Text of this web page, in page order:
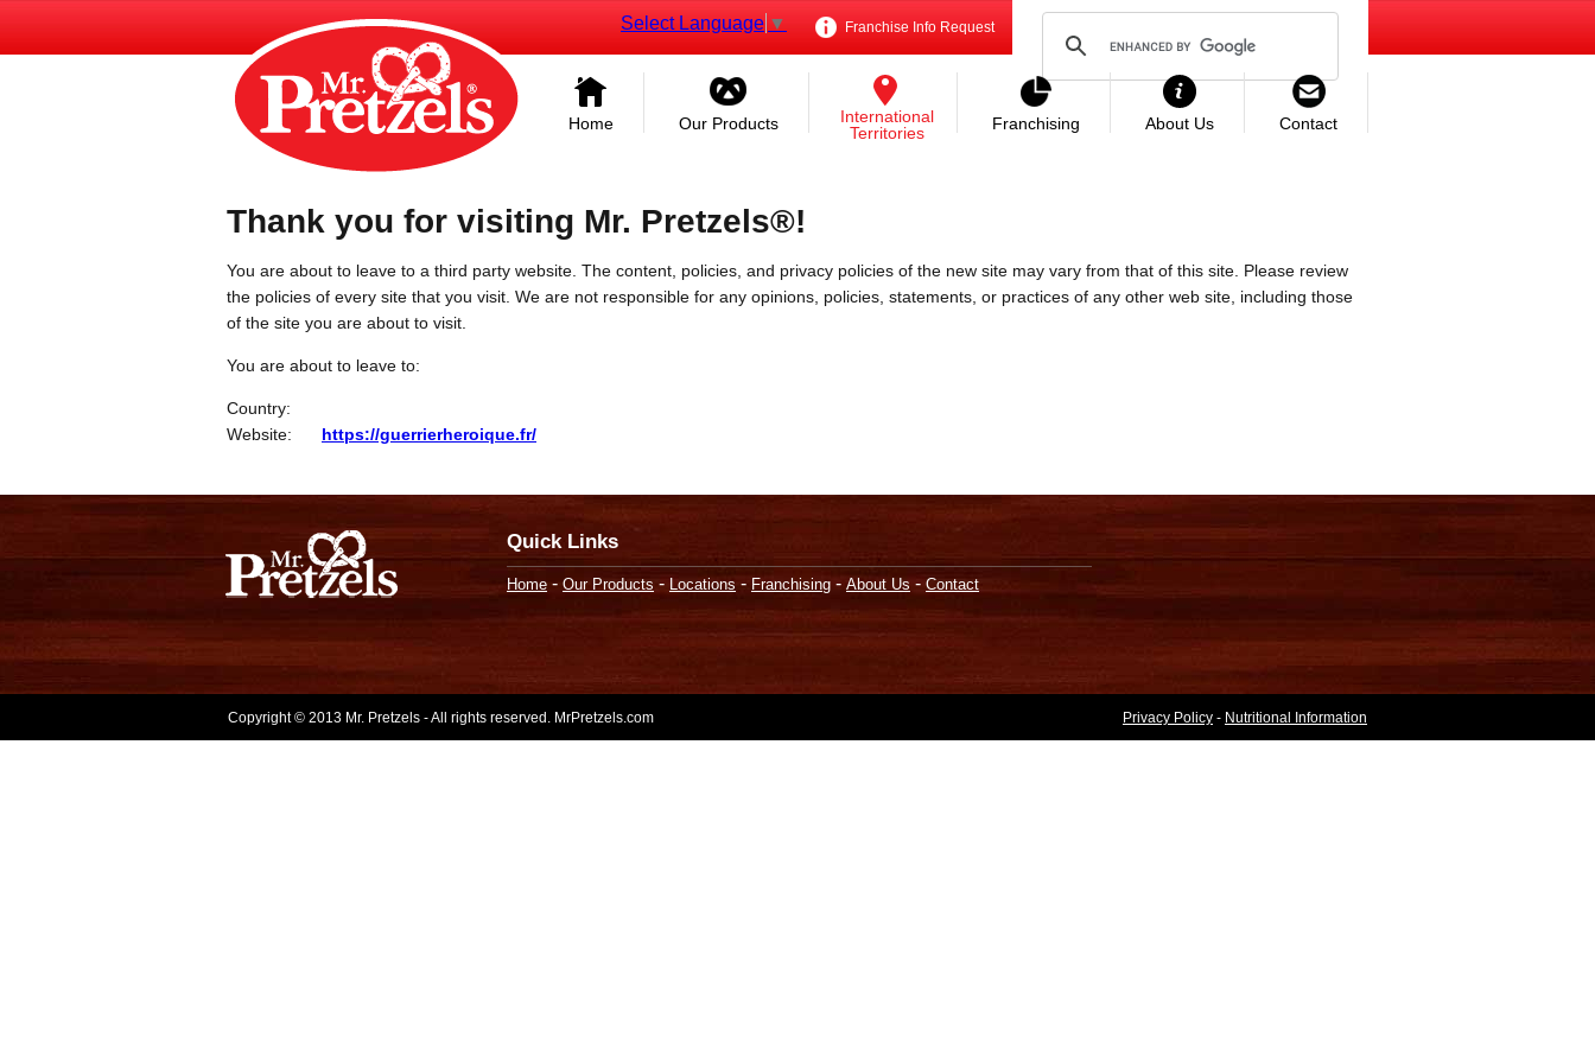
Franchise Info Request
Select Language ▼
Home Our Products
International
Territories
Franchising About Us Contact
Thank you for visiting Mr. Pretzels®!
You are about to leave to a third party website. The content, policies, and privacy policies of the new site may vary from that of this site. Please review
the policies of every site that you visit. We are not responsible for any opinions, policies, statements, or practices of any other web site, including those
of the site you are about to visit.
You are about to leave to:
Country:
Website:
https://guerrierheroique.fr/
Quick Links
Home - Our Products - Locations - Franchising - About Us - Contact
Copyright © 2013 Mr. Pretzels - All rights reserved. MrPretzels.com Privacy Policy - Nutritional Information